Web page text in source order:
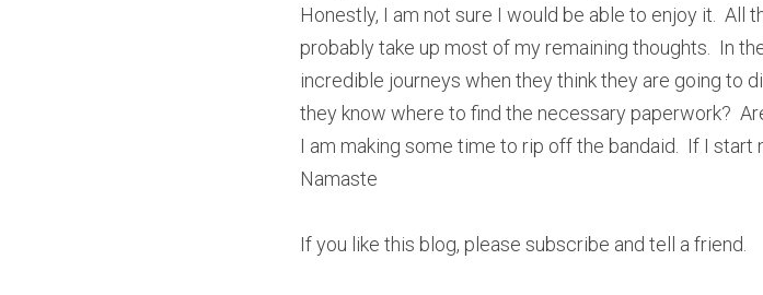
Honestly, I am not sure I would be able to enjoy it.  All
probably take up most of my remaining thoughts.  In
incredible journeys when they think they are going to
they know where to find the necessary paperwork?
I am making some time to rip off the bandaid.  If I
Namaste
If you like this blog, please subscribe and tell a friend.